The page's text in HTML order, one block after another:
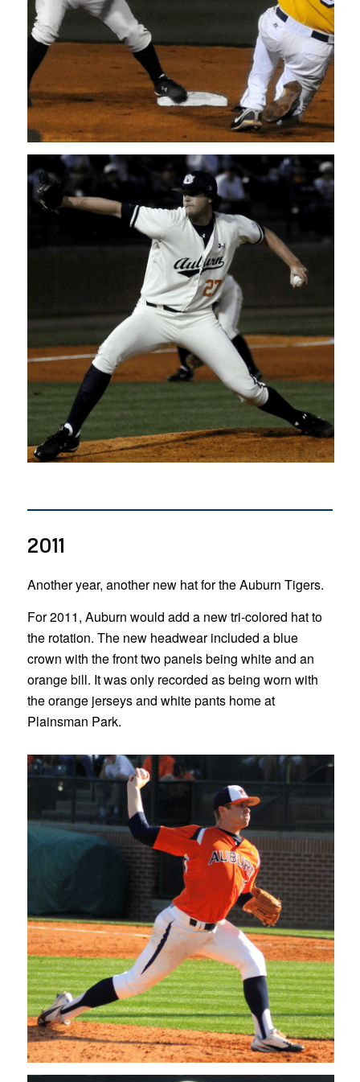
2011
Another year, another new hat for the Auburn Tigers.
For 2011, Auburn would add a new tri-colored hat to
the rotation. The new headwear included a blue
crown with the front two panels being white and an
orange bill. It was only recorded as being worn with
the orange jerseys and white pants home at
Plainsman Park.